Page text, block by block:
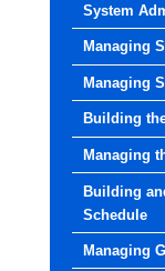
System
Managing
Managing
Building
Managing
Building
Schedule
Managing